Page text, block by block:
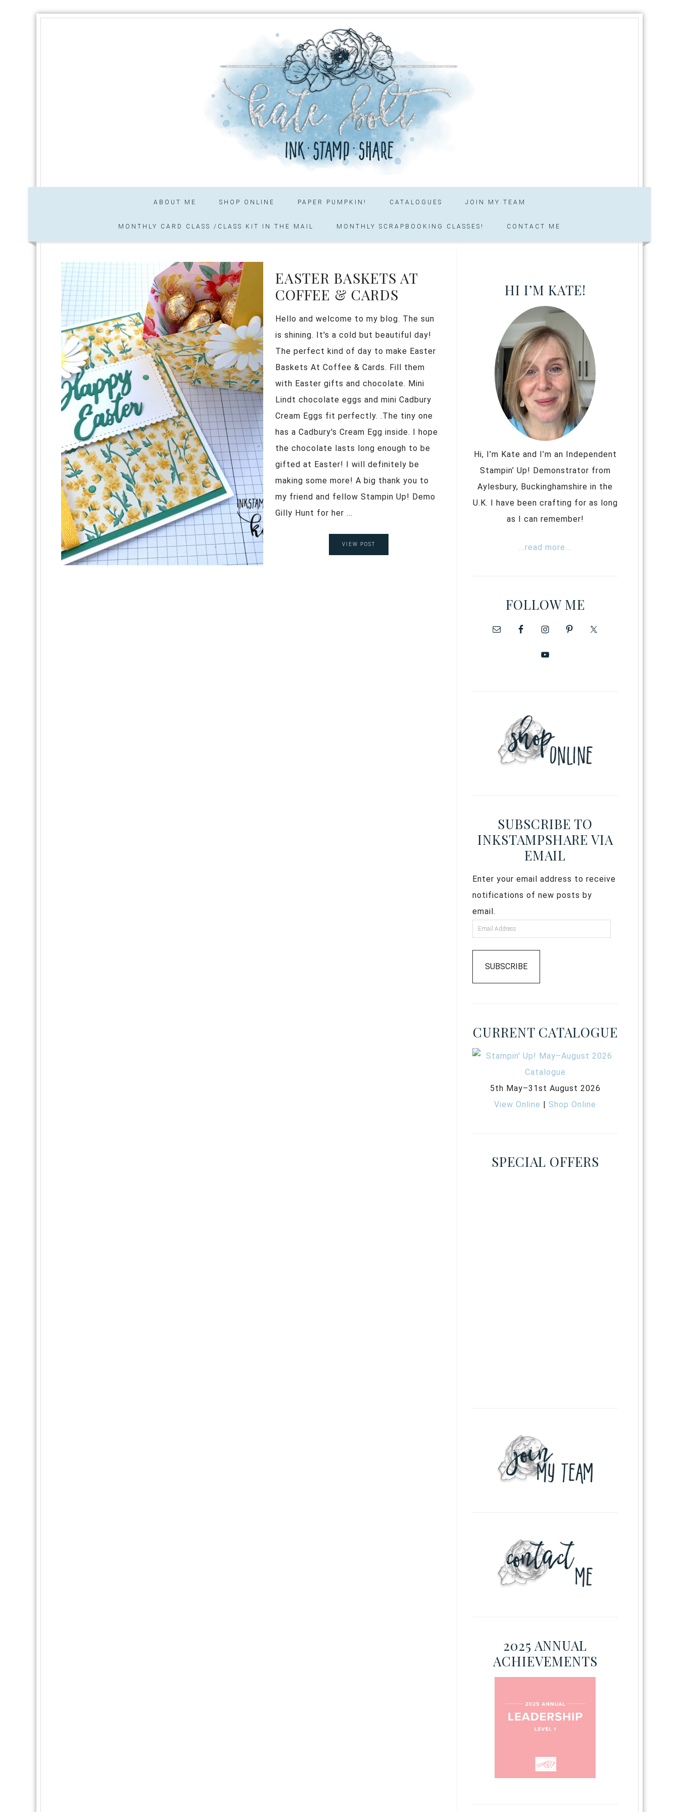
ABOUT ME SHOP ONLINE PAPER PUMPKIN! CATALOGUES JOIN MY TEAM
MONTHLY CARD CLASS /CLASS KIT IN THE MAIL MONTHLY SCRAPBOOKING CLASSES! CONTACT ME
EASTER BASKETS AT
COFFEE & CARDS
Hello and welcome to my blog. The sun
is shining. It's a cold but beautiful day!
The perfect kind of day to make Easter
Baskets At Coffee & Cards. Fill them
with Easter gifts and chocolate. Mini
Lindt chocolate eggs and mini Cadbury
Cream Eggs fit perfectly. .The tiny one
has a Cadbury's Cream Egg inside. I hope
the chocolate lasts long enough to be
gifted at Easter! I will definitely be
making some more! A big thank you to
my friend and fellow Stampin Up! Demo
Gilly Hunt for her ...
VIEW POST
HI I’M KATE!
Hi, I’m Kate and I’m an Independent
Stampin’ Up! Demonstrator from
Aylesbury, Buckinghamshire in the
U.K. I have been crafting for as long
as I can remember!
...read more...
FOLLOW ME
SUBSCRIBE TO
INKSTAMPSHARE VIA
EMAIL
Enter your email address to receive
notifications of new posts by
email.
SUBSCRIBE
CURRENT CATALOGUE
5th May–31st August 2026
View Online |Shop Online
SPECIAL OFFERS
2025 ANNUAL
ACHIEVEMENTS